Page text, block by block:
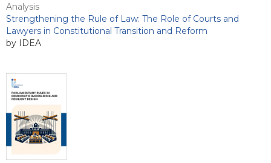
Analysis
Strengthening the Rule of Law: The Role of Courts and
Lawyers in Constitutional Transition and Reform
by IDEA